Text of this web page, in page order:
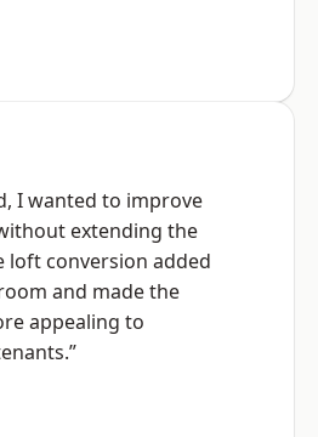
I wanted to improve
extending the
loft conversion added
and made the
appealing to